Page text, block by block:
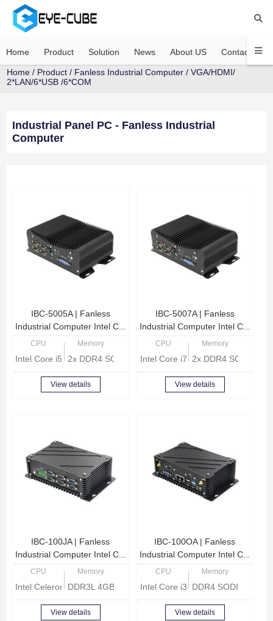
Home Product Solution News About US Contact US
Home / Product / Fanless Industrial Computer /VGA/HDMI/
2*LAN/6*USB /6*COM
Industrial Panel PC - Fanless Industrial
Computer
IBC-5005A | Fanless
Industrial Computer Intel C...
CPU
Intel Core i5-10210U Quad Core 1.6GHz
Memory
2x DDR4 SODIMM, Max 32GB memory
View details
IBC-5007A | Fanless
Industrial Computer Intel C...
CPU
Intel Core i7-10710U Hexa Core
Memory
2x DDR4 SODIMM,
View details
IBC-100JA | Fanless
Industrial Computer Intel C...
CPU
Intel Celeron Quad Core J1900 2.0GHz
Memory
DDR3L 4GB, Up to 8GB
View details
IBC-100OA | Fanless
Industrial Computer Intel C...
CPU
Intel Core i3-6157U 2.40GHz
Memory
DDR4 SODIMM, Up
View details